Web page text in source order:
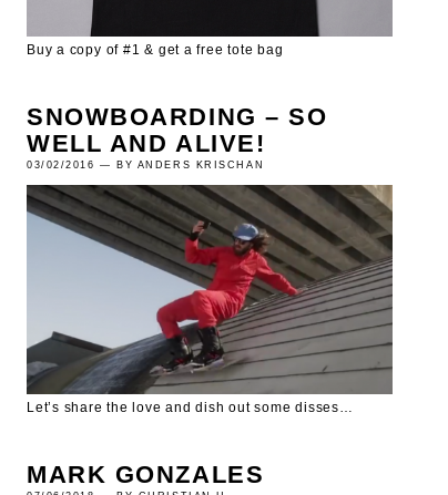
Buy a copy of #1 & get a free tote bag
SNOWBOARDING – SO
WELL AND ALIVE!
03/02/2016 — BY ANDERS KRISCHAN
Let’s share the love and dish out some disses…
MARK GONZALES